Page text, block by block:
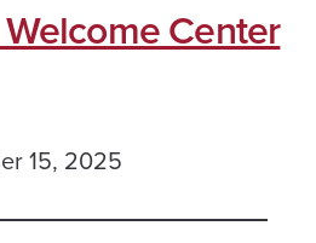
Center
15, 2025